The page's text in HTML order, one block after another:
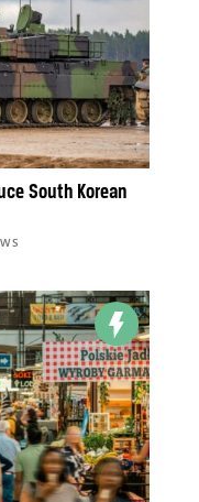
South Korean